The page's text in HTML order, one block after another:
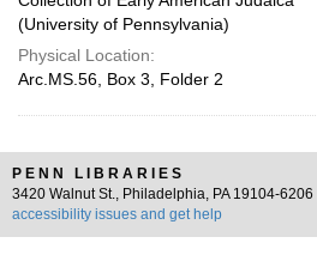
(University of Pennsylvania)
Physical Location:
Arc.MS.56, Box 3, Folder 2
PENN LIBRARIES
3420 Walnut St., Philadelphia, PA 19104-6206 |
accessibility issues and get help